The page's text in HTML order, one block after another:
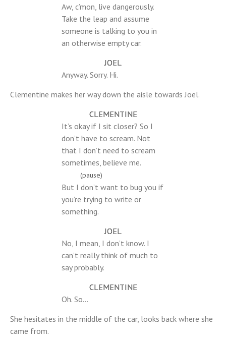
Aw, c’mon, live dangerously.
Take the leap and assume
someone is talking to you in
an otherwise empty car.
JOEL
Anyway. Sorry. Hi.
Clementine makes her way down the aisle towards Joel.
CLEMENTINE
It’s okay if I sit closer? So I
don’t have to scream. Not
that I don’t need to scream
sometimes, believe me.
(pause)
But I don’t want to bug you if
you’re trying to write or
something.
JOEL
No, I mean, I don’t know. I
can’t really think of much to
say probably.
CLEMENTINE
Oh. So…
She hesitates in the middle of the car, looks back where she
came from.